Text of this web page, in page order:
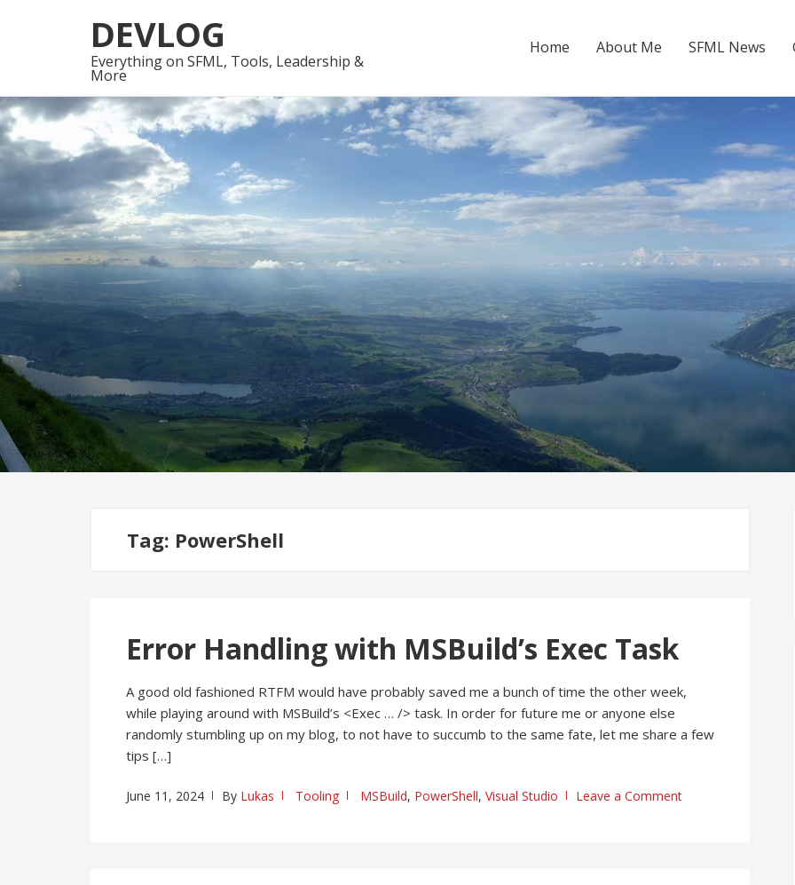
to
navigation
to
content
DEVLOG
Everything on SFML, Tools, Leadership &
More
Home About Me SFML News
Tag: PowerShell
Error Handling with MSBuild’s Exec Task
A good old fashioned RTFM would have probably saved me a bunch of time the other week,
while playing around with MSBuild’s <Exec … /> task. In order for future me or anyone else
randomly stumbling up on my blog, to not have to succumb to the same fate, let me share a few
tips […]
June 11, 2024 By Lukas Tooling MSBuild, PowerShell, Visual Studio Leave a Comment